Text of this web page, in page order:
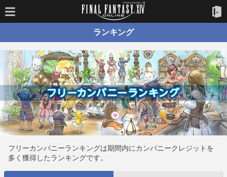
ランキング
フリーカンパニーランキングは期間内にカンパニークレジットを
多く獲得したランキングです。